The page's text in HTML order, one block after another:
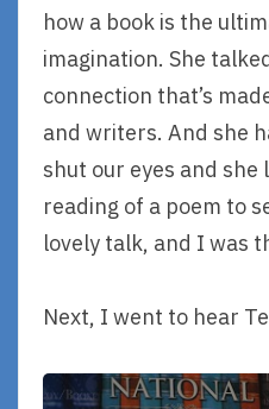
how a book is the
imagination. She
connection that’s
and writers. And she
shut our eyes and
reading of a poem to
lovely talk, and I was
Next, I went to hear